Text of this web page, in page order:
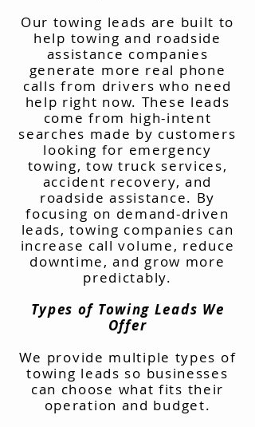
Our towing leads are built to
help towing and roadside
assistance companies
generate more real phone
calls from drivers who need
help right now. These leads
come from high-intent
searches made by customers
looking for emergency
towing, tow truck services,
accident recovery, and
roadside assistance. By
focusing on demand-driven
leads, towing companies can
increase call volume, reduce
downtime, and grow more
predictably.
Types of Towing Leads We
Offer
We provide multiple types of
towing leads so businesses
can choose what fits their
operation and budget.